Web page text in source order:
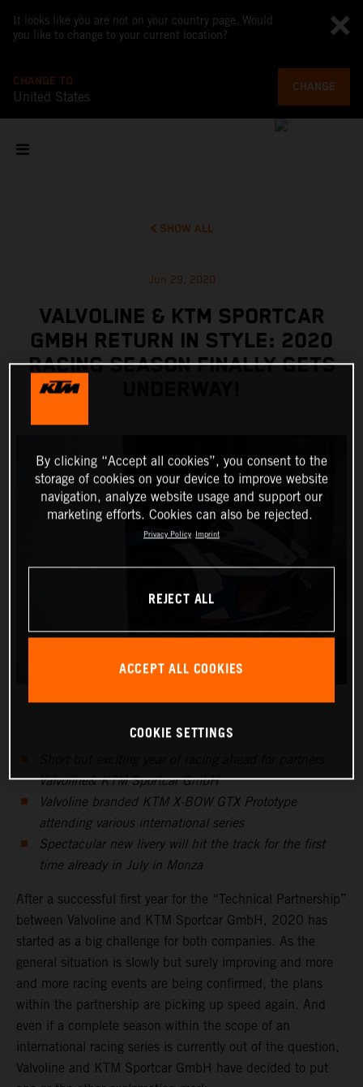
It looks like you are not on your country page. Would
you like to change to your current location?
CHANGE TO
United States
CHANGE
SHOW ALL
Jun 29, 2020
VALVOLINE & KTM SPORTCAR
GMBH RETURN IN STYLE: 2020
RACING SEASON FINALLY GETS
Valvoline& KTM Sportcar GmbH
Valvoline branded KTM X-BOW GTX Prototype
attending various international series
Spectacular new livery will hit the track for the first
time already in July in Monza
After a successful first year for the “Technical Partnership”
between Valvoline and KTM Sportcar GmbH, 2020 has
started as a big challenge for both companies. As the
general situation is slowly but surely improving and more
and more racing events are being confirmed, the plans
within the partnership are picking up speed again. And
even if a complete season within the scope of an
international racing series is currently out of the question,
Valvoline and KTM Sportcar GmbH have decided to put
By clicking “Accept all cookies”, you consent to the
storage of cookies on your device to improve website
navigation, analyze website usage and support our
marketing efforts. Cookies can also be rejected.
Privacy Policy Imprint
REJECT ALL
ACCEPT ALL COOKIES
COOKIE SETTINGS